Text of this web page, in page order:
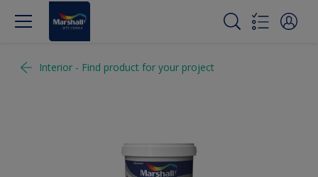
Interior - Find product for your project